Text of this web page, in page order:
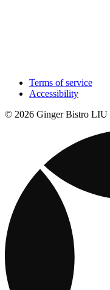
Terms of service
Accessibility
© 2026 Ginger Bistro LIU